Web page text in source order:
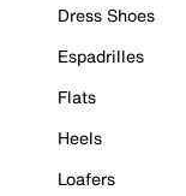
Dress Shoes
Espadrilles
Flats
Heels
Loafers